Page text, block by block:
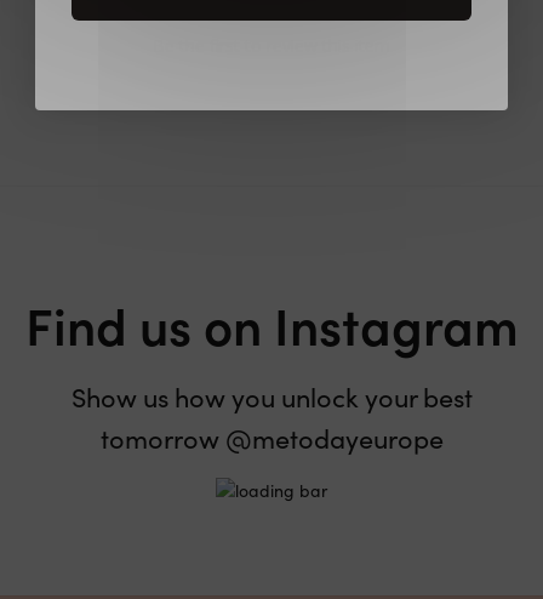
Find us on Instagram
Show us how you unlock your best
tomorrow @metodayeurope